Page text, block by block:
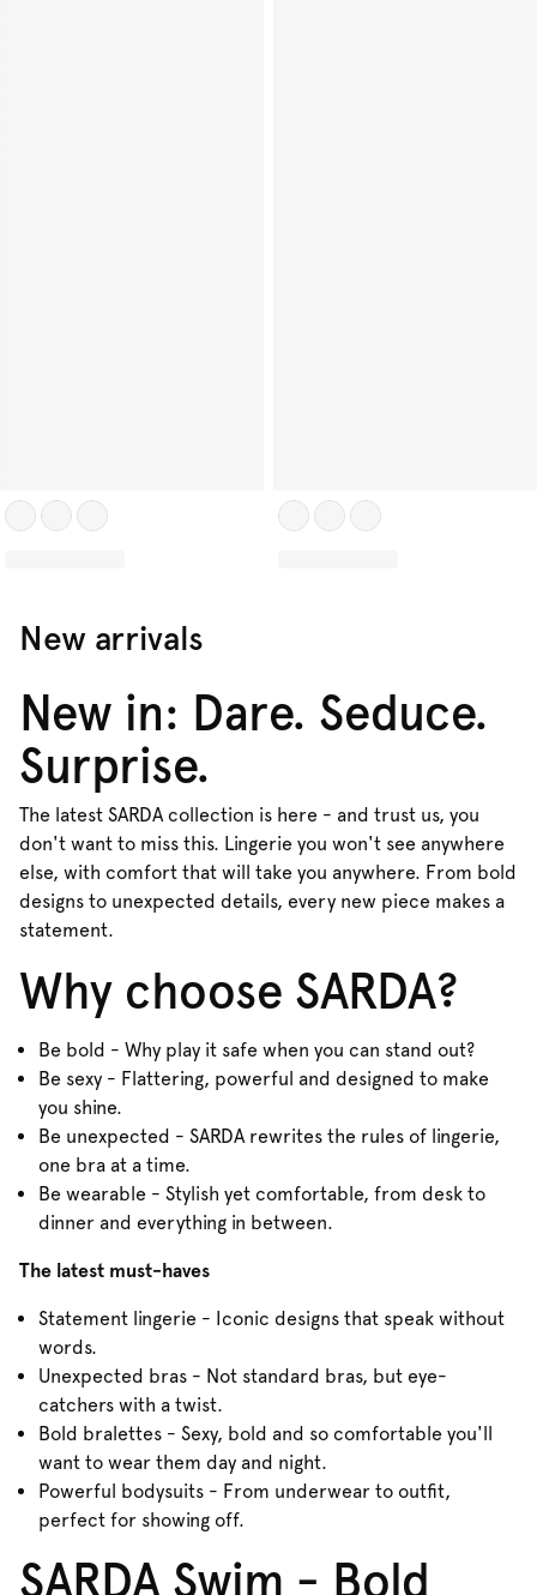
New arrivals
New in: Dare. Seduce.
Surprise.
The latest SARDA collection is here - and trust us, you
don't want to miss this. Lingerie you won't see anywhere
else, with comfort that will take you anywhere. From bold
designs to unexpected details, every new piece makes a
statement.
Why choose SARDA?
Be bold - Why play it safe when you can stand out?
Be sexy - Flattering, powerful and designed to make
you shine.
Be unexpected - SARDA rewrites the rules of lingerie,
one bra at a time.
Be wearable - Stylish yet comfortable, from desk to
dinner and everything in between.
The latest must-haves
Statement lingerie - Iconic designs that speak without
words.
Unexpected bras - Not standard bras, but eye-
catchers with a twist.
Bold bralettes - Sexy, bold and so comfortable you'll
want to wear them day and night.
Powerful bodysuits - From underwear to outfit,
perfect for showing off.
SARDA Swim - Bold